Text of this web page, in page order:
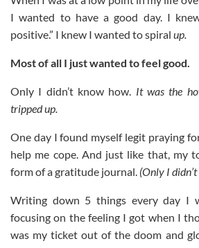
I wanted to have a good day. I
positive.” I knew I wanted to spiral up.
Most of all I just wanted to feel good.
Only I didn’t know how. It was the
tripped up.
One day I found myself legit praying
help me cope. And just like that, my
form of a gratitude journal. (Only I
Writing down 5 things every day I
focusing on the feeling I got when I
was my ticket out of the doom and